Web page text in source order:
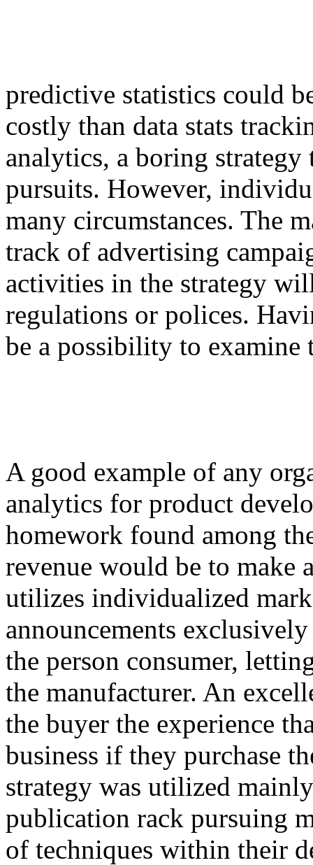
predictive statistics could
costly than data stats
analytics, a boring strategy
pursuits. However,
many circumstances. The
track of advertising
activities in the strategy
regulations or polices.
be a possibility to
A good example of any
analytics for product
homework found among
revenue would be to make
utilizes individualized
announcements
the person consumer,
the manufacturer. An
the buyer the experience
business if they purchase
strategy was utilized
publication rack pursuing
of techniques within their